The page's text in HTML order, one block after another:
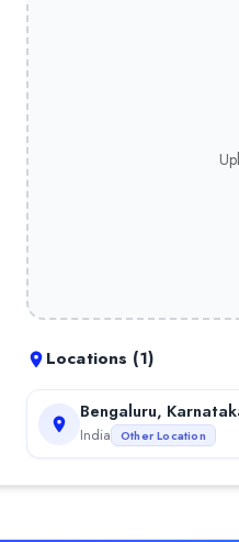
Locations (1)
Bengaluru,
India Other Location